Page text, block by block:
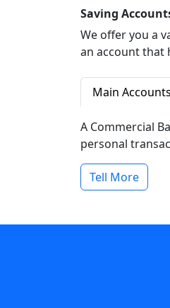
Saving
We offer you a
an account that
Main Accounts
A Commercial
personal
Tell More